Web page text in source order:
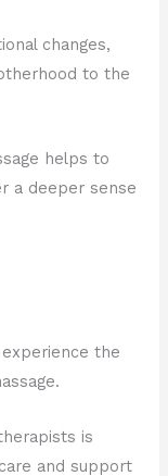
changes,
to the
helps to
a deeper sense
the
is
and support